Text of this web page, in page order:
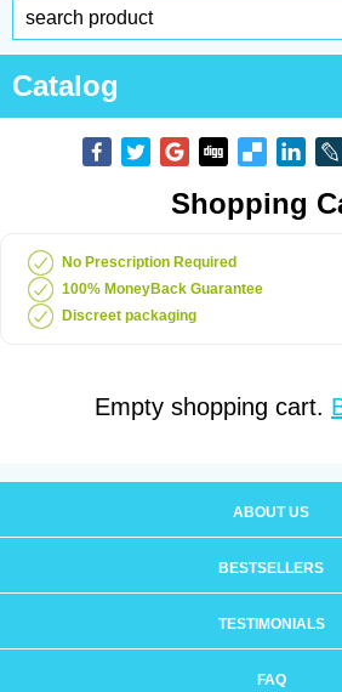
Catalog
Shopping
No Prescription Required
100% MoneyBack Guarantee
Discreet packaging
Empty shopping cart.
ABOUT US
BESTSELLERS
TESTIMONIALS
FAQ